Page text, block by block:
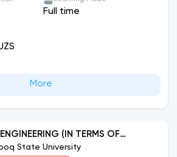
Full time
More
(IN TERMS OF
AND DIRECTIONS)
State University